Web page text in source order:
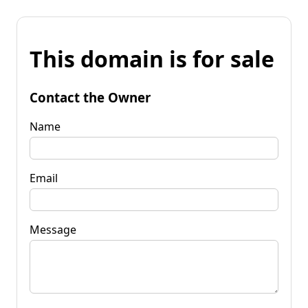
This domain is for sale
Contact the Owner
Name
Email
Message